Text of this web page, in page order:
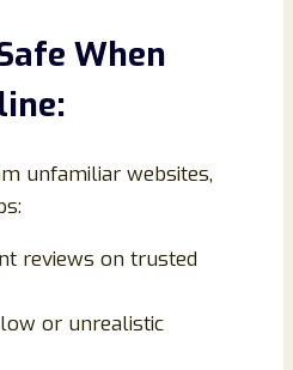
When
unfamiliar websites,
reviews on trusted
or unrealistic